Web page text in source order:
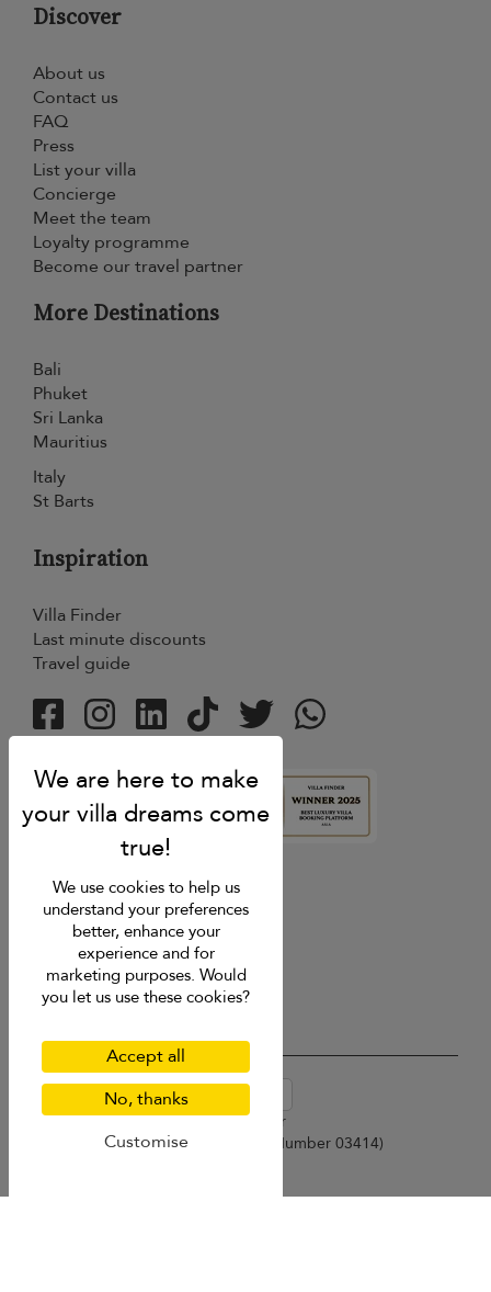
Discover
About us
Contact us
FAQ
Press
List your villa
Concierge
Meet the team
Loyalty programme
Become our travel partner
More Destinations
Bali
Phuket
Sri Lanka
Mauritius
Italy
St Barts
Inspiration
Villa Finder
Last minute discounts
Travel guide
4.9rating
en-au English (Australia)
Copyright © 2026 Samui Villa Finder
Singapore Tourism Board (
Licence Number 03414)
We use cookies to help us
understand your preferences
better, enhance your
experience and for
marketing purposes. Would
you let us use these cookies?
Accept all
No, thanks
Customise